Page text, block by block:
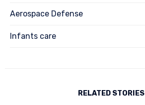
Aerospace Defense
Infants care
RELATED STORIES